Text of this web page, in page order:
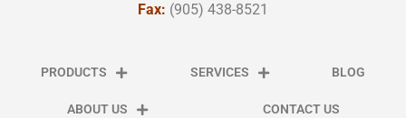
Fax: (905) 438-8521
PRODUCTS SERVICES BLOG
ABOUT US CONTACT US